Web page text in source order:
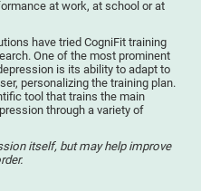
at work, at school or at
have tried CogniFit training
One of the most prominent
is its ability to adapt to
personalizing the training plan.
tool that trains the main
through a variety of
itself, but may help improve